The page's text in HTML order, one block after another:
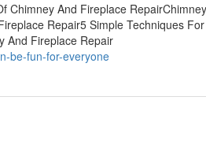
Chimney And Fireplace
Repair5 Simple Techniques
And Fireplace Repair
be-fun-for-everyone